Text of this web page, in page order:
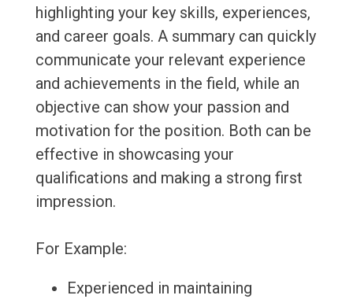
highlighting your key skills, experiences,
and career goals. A summary can quickly
communicate your relevant experience
and achievements in the field, while an
objective can show your passion and
motivation for the position. Both can be
effective in showcasing your
qualifications and making a strong first
impression.
For Example:
Experienced in maintaining